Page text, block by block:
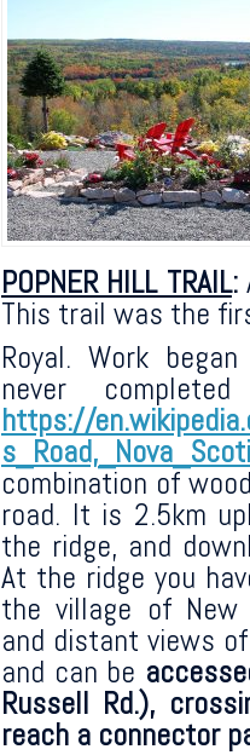
POPNER HILL TRAIL:
This trail was the
Royal. Work
never
https://
combination of
road. It is 2.5km
the ridge, and
At the ridge you
the village of New
and distant views
and can be
Russell Rd.),
reach a connector